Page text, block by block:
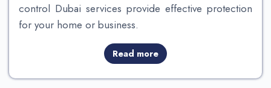
control Dubai services provide effective protection
for your home or business.
Read more